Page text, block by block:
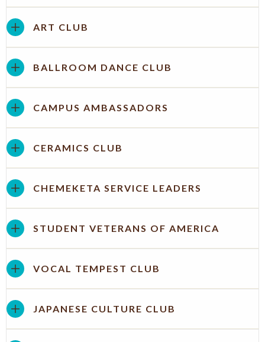
ART CLUB
BALLROOM DANCE CLUB
CAMPUS AMBASSADORS
CERAMICS CLUB
CHEMEKETA SERVICE LEADERS
STUDENT VETERANS OF AMERICA
VOCAL TEMPEST CLUB
JAPANESE CULTURE CLUB